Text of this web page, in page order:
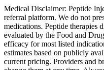
Medical Disclaimer: Peptide
referral platform. We do not
medications. Peptide therapies
evaluated by the Food and
efficacy for most listed
estimates based on publicly
current pricing. Providers and